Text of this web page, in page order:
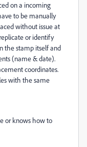
on a incoming
to be manually
without issue at
or identify
the stamp itself and
(name & date).
coordinates.
with the same
or knows how to